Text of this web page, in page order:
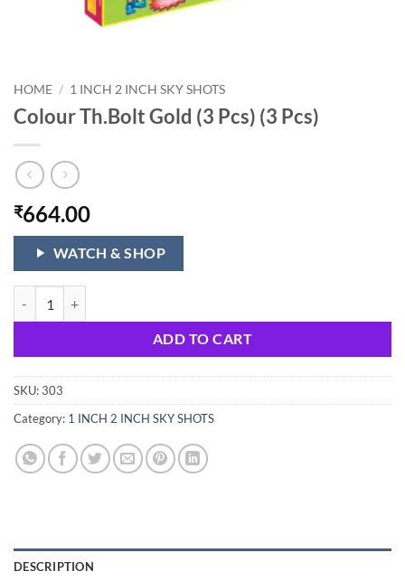
HOME / 1 INCH 2 INCH SKY SHOTS
Colour Th.Bolt Gold (3 Pcs) (3 Pcs)
₹664.00
WATCH & SHOP
ADD TO CART
SKU:303
Category: 1 INCH 2 INCH SKY SHOTS
DESCRIPTION